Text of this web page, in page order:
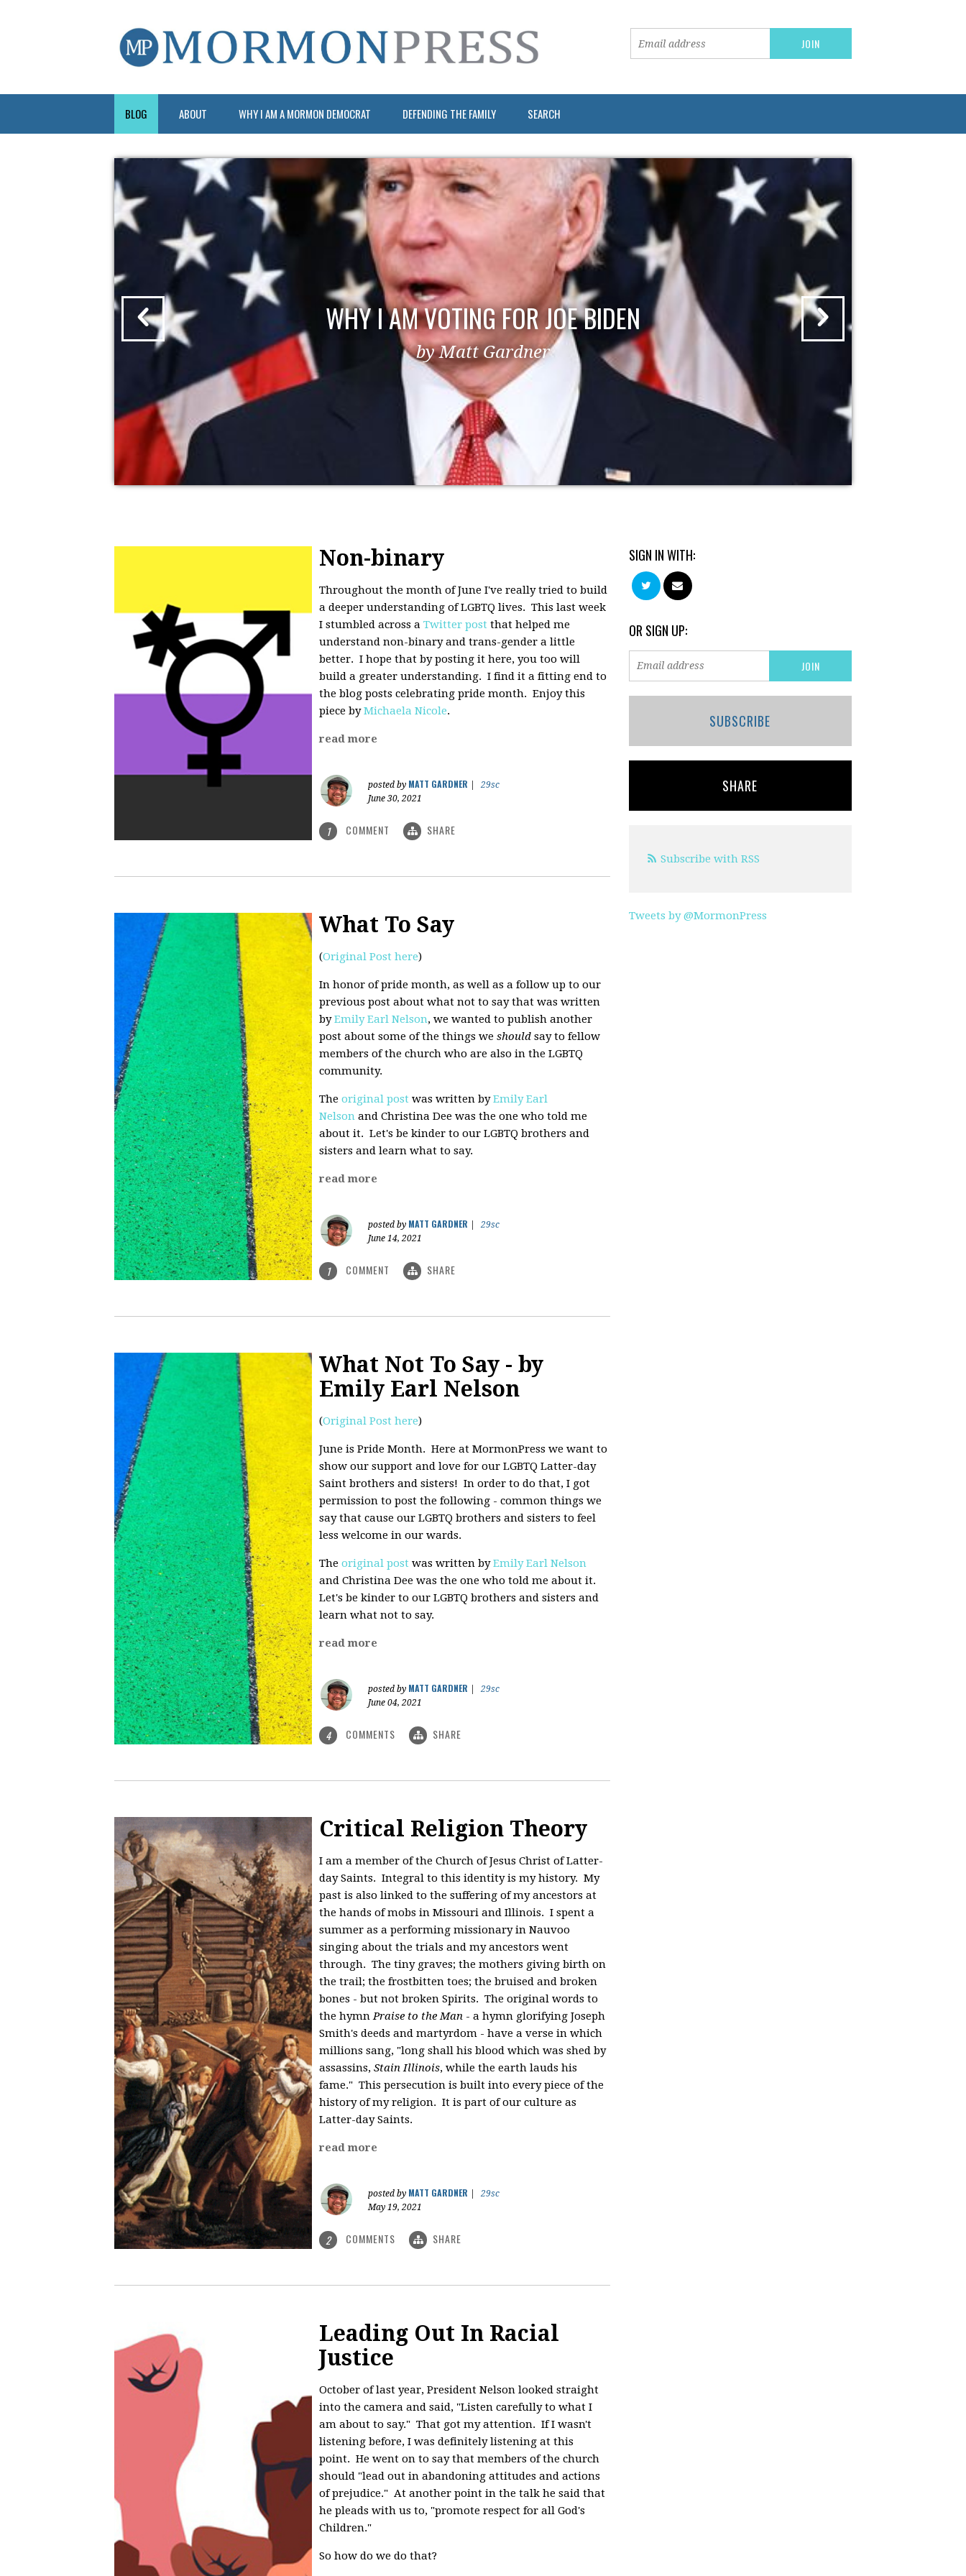
BLOG ABOUT WHY I AM A MORMON DEMOCRAT DEFENDING THE FAMILY SEARCH
WHY I AM VOTING FOR JOE BIDEN
by Matt Gardner
Non-binary
Throughout the month of June I've really tried to build
a deeper understanding of LGBTQ lives. This last week
I stumbled across a Twitter post that helped me
understand non-binary and trans-gender a little
better. I hope that by posting it here, you too will
build a greater understanding. I find it a fitting end to
the blog posts celebrating pride month. Enjoy this
piece byMichaela Nicole.
read more
posted by MATT GARDNER
29sc
June 30, 2021
1 COMMENT SHARE
What To Say
(Original Post here)
In honor of pride month, as well as a follow up to our
previous post about what not to say that was written
byEmily Earl Nelson, we wanted to publish another
post about some of the things we should say to fellow
members of the church who are also in the LGBTQ
community.
The original post was written by Emily Earl
Nelson and Christina Dee was the one who told me
about it. Let's be kinder to our LGBTQ brothers and
sisters and learn what to say.
read more
posted by MATT GARDNER
29sc
June 14, 2021
1 COMMENT SHARE
What Not To Say - by
Emily Earl Nelson
(Original Post here)
June is Pride Month. Here at MormonPress we want to
show our support and love for our LGBTQ Latter-day
Saint brothers and sisters! In order to do that, I got
permission to post the following - common things we
say that cause our LGBTQ brothers and sisters to feel
less welcome in our wards.
The original post was written byEmily Earl Nelson
and Christina Dee was the one who told me about it.
Let's be kinder to our LGBTQ brothers and sisters and
learn what not to say.
read more
posted by MATT GARDNER
29sc
June 04, 2021
4 COMMENTS SHARE
Critical Religion Theory
I am a member of the Church of Jesus Christ of Latter-
day Saints. Integral to this identity is my history. My
past is also linked to the suffering of my ancestors at
the hands of mobs in Missouri and Illinois. I spent a
summer as a performing missionary in Nauvoo
singing about the trials and my ancestors went
through. The tiny graves; the mothers giving birth on
the trail; the frostbitten toes; the bruised and broken
bones - but not broken Spirits. The original words to
the hymnPraise to the Man - a hymn glorifying Joseph
Smith's deeds and martyrdom - have a verse in which
millions sang, "long shall his blood which was shed by
assassins, Stain Illinois, while the earth lauds his
fame." This persecution is built into every piece of the
history of my religion. It is part of our culture as
Latter-day Saints.
read more
posted by MATT GARDNER
29sc
May 19, 2021
2 COMMENTS SHARE
Leading Out In Racial
Justice
October of last year, President Nelson looked straight
into the camera and said, "Listen carefully to what I
am about to say." That got my attention. If I wasn't
listening before, I was definitely listening at this
point. He went on to say that members of the church
should "lead out in abandoning attitudes and actions
of prejudice." At another point in the talk he said that
he pleads with us to, "promote respect for all God's
Children."
So how do we do that?
SIGN IN WITH:
OR SIGN UP:
SUBSCRIBE
SHARE
Subscribe with RSS
Tweets by @MormonPress